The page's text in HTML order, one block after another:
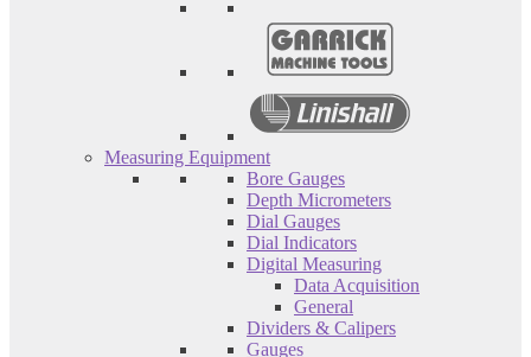
Measuring Equipment
Bore Gauges
Depth Micrometers
Dial Gauges
Dial Indicators
Digital Measuring
Data Acquisition
General
Dividers & Calipers
Gauges